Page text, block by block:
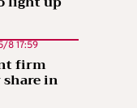
8 17:59
firm
in